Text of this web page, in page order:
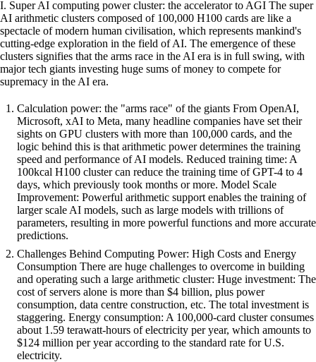
I. Super AI computing power cluster: the accelerator to AGI The super
AI arithmetic clusters composed of 100,000 H100 cards are like a
spectacle of modern human civilisation, which represents mankind's
cutting-edge exploration in the field of AI. The emergence of these
clusters signifies that the arms race in the AI era is in full swing, with
major tech giants investing huge sums of money to compete for
supremacy in the AI era.
Calculation power: the "arms race" of the giants From OpenAI,
Microsoft, xAI to Meta, many headline companies have set their
sights on GPU clusters with more than 100,000 cards, and the
logic behind this is that arithmetic power determines the training
speed and performance of AI models. Reduced training time: A
100kcal H100 cluster can reduce the training time of GPT-4 to 4
days, which previously took months or more. Model Scale
Improvement: Powerful arithmetic support enables the training of
larger scale AI models, such as large models with trillions of
parameters, resulting in more powerful functions and more accurate
predictions.
Challenges Behind Computing Power: High Costs and Energy
Consumption There are huge challenges to overcome in building
and operating such a large arithmetic cluster: Huge investment: The
cost of servers alone is more than $4 billion, plus power
consumption, data centre construction, etc. The total investment is
staggering. Energy consumption: A 100,000-card cluster consumes
about 1.59 terawatt-hours of electricity per year, which amounts to
$124 million per year according to the standard rate for U.S.
electricity.